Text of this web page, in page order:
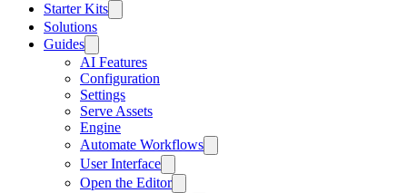
Starter Kits
Solutions
Guides
AI Features
Configuration
Settings
Serve Assets
Engine
Automate Workflows
User Interface
Open the Editor